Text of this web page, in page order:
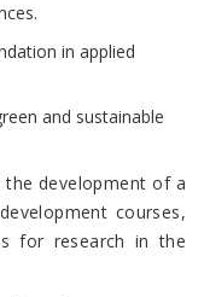
in applied
and sustainable
development of a
courses,
for research in the